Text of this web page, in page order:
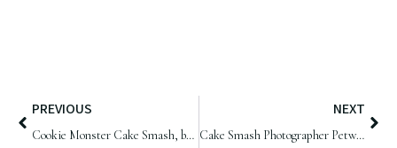
PREVIOUS
Cookie Monster Cake Smash, by Samphire Photography
NEXT
Cake Smash Photographer Petworth | Samphire Photography